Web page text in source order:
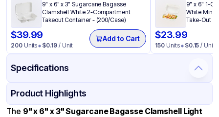
9" x 6" x 3" Sugarcane Bagasse
Clamshell White 2-Compartment
Takeout Container - (200/Case)
$39.99
200Units $0.19 / Unit
Add to Cart
9" x 6" 1-
White
Take-Out
$23.99
150 Units $0.15 / Unit
Specifications
Product Details Packaging & Shipping
Material Bagasse
Product Highlights
The 9" x 6" x 3" Sugarcane Bagasse Clamshell Light